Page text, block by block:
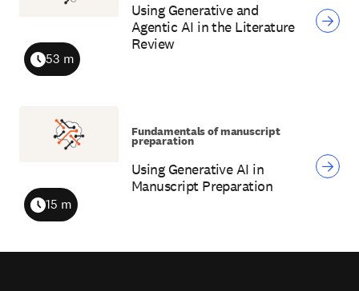
Using Generative and
Agentic AI in the Literature
Review
Duration
53 m
Using Generative AI in
Manuscript Preparation
Duration
15 m
Fundamentals of manuscript
preparation